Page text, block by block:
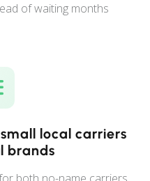
of waiting months
local carriers
brands